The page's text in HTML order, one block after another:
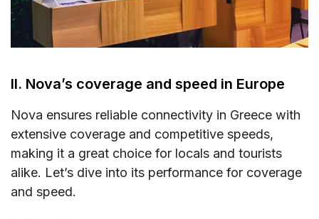
II. Nova’s coverage and speed in Europe
Nova ensures reliable connectivity in Greece with
extensive coverage and competitive speeds,
making it a great choice for locals and tourists
alike. Let’s dive into its performance for coverage
and speed.